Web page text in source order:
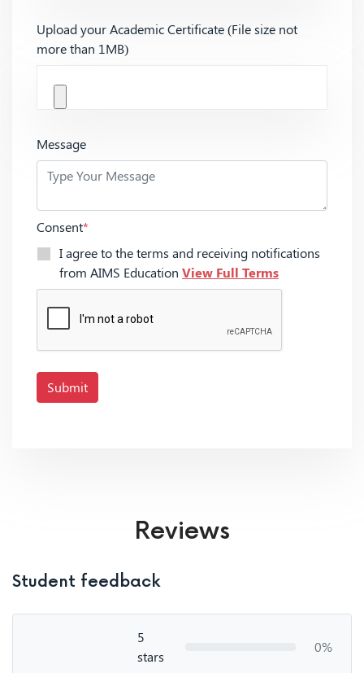
Upload your Academic Certificate (File size not
more than 1MB)
Message
Consent*
I agree to the terms and receiving notifications
from AIMS Education View Full Terms
Submit
Reviews
Student feedback
5
stars
0%